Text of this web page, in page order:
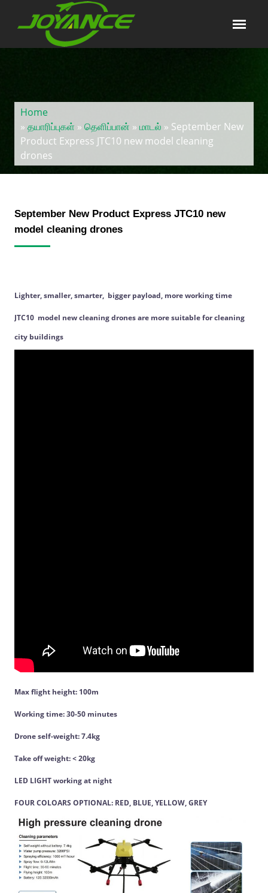
Home
» தயாரிப்புகள் » தெளிப்பான் » மாடல் » September New
Product Express JTC10 new model cleaning
drones
September New Product Express JTC10 new
model cleaning drones
Lighter, smaller, smarter, bigger payload, more working time
JTC10 model new cleaning drones are more suitable for cleaning
city buildings
Max flight height: 100m
Working time: 30-50 minutes
Drone self-weight: 7.4kg
Take off weight: < 20kg
LED LIGHT working at night
FOUR COLOARS OPTIONAL: RED, BLUE, YELLOW, GREY